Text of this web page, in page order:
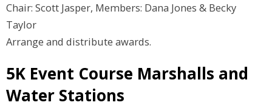
Chair: Scott Jasper, Members: Dana Jones & Becky
Taylor
Arrange and distribute awards.
5K Event Course Marshalls and
Water Stations